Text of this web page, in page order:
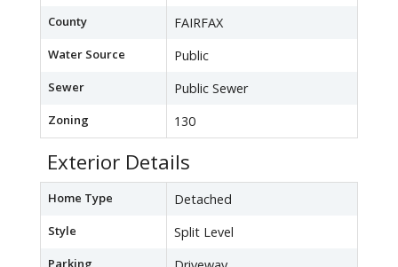
County FAIRFAX
Water Source Public
Sewer Public Sewer
Zoning 130
Exterior Details
Home Type Detached
Style Split Level
Parking